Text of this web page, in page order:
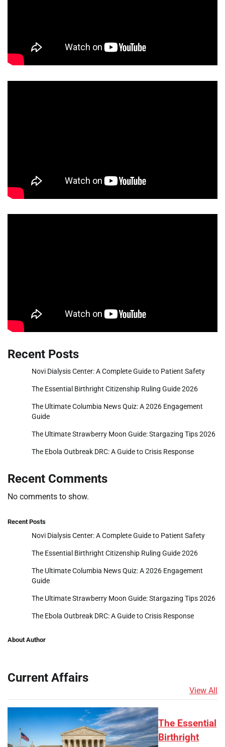
Recent Posts
Novi Dialysis Center: A Complete Guide to Patient Safety
The Essential Birthright Citizenship Ruling Guide 2026
The Ultimate Columbia News Quiz: A 2026 Engagement
Guide
The Ultimate Strawberry Moon Guide: Stargazing Tips 2026
The Ebola Outbreak DRC: A Guide to Crisis Response
Recent Comments
No comments to show.
Recent Posts
Novi Dialysis Center: A Complete Guide to Patient Safety
The Essential Birthright Citizenship Ruling Guide 2026
The Ultimate Columbia News Quiz: A 2026 Engagement
Guide
The Ultimate Strawberry Moon Guide: Stargazing Tips 2026
The Ebola Outbreak DRC: A Guide to Crisis Response
About Author
Current Affairs
View All
The Essential
Birthright